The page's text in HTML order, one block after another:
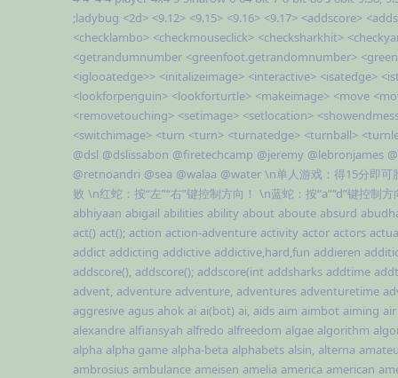
;ladybug <2d> <9.12> <9.15> <9.16> <9.17> <addscore>
<checklambo> <checkmouseclick> <checksharkhit>
<getrandumnumber <greenfoot.getrandomnumber>
<iglooatedge>> <initalizeimage> <interactive> <isatedge>
<lookforpenguin> <lookforturtle> <makeimage> <move
<removetouching> <setimage> <setlocation>
<switchimage> <turn <turn> <turnatedge> <turnball>
@dsl @dslissabon @firetechcamp @jeremy @lebronjames
@retnoandri @sea @walaa @water \n单人游戏：得15分即可
败 \n红蛇：按“左”“右”键控制方向！ \n蓝蛇：按“a”“d”键控制方
abhiyaan abigail abilities ability about aboute absurd
act() act(); action action-adventure activity actor actors
addict addicting addictive addictive,hard,fun addieren
addscore(), addscore(); addscore(int addsharks addtime
advent, adventure adventure, adventures adventuretime
aggresive agus ahok ai ai(bot) ai, aids aim aimbot aiming air
alexandre alfiansyah alfredo alfreedom algae algorithm
alpha alpha game alpha-beta alphabets alsin, alterna
ambrosius ambulance ameisen amelia america american